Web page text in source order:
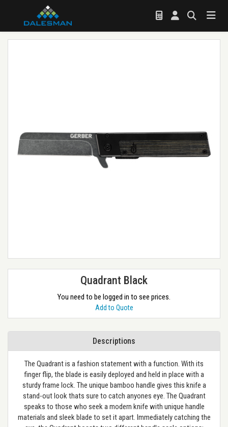
Quadrant Black
You need to be logged in to see prices.
Add to Quote
Descriptions
The Quadrant is a fashion statement with a function. With its
finger flip, the blade is easily deployed and held in place with a
sturdy frame lock. The unique bamboo handle gives this knife a
stand-out look thats sure to catch anyones eye. The Quadrant
speaks to those who seek a modern knife with unique handle
materials and sleek blade to set it apart. Immediately catching the